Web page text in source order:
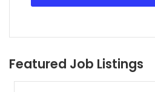
Featured Job Listings